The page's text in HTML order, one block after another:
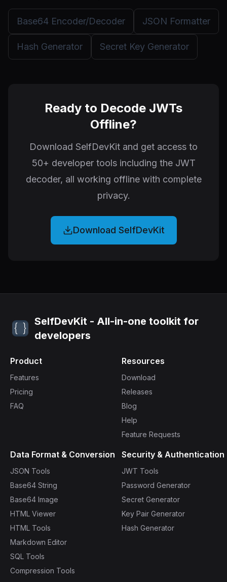
Base64 Encoder/Decoder JSON Formatter
Hash Generator Secret Key Generator
Ready to Decode JWTs
Offline?
Download SelfDevKit and get access to
50+ developer tools including the JWT
decoder, all working offline with complete
privacy.
Download SelfDevKit
SelfDevKit - All-in-one toolkit for
developers
Product
Features
Pricing
FAQ
Resources
Download
Releases
Blog
Help
Feature Requests
Data Format & Conversion
JSON Tools
Base64 String
Base64 Image
HTML Viewer
HTML Tools
Markdown Editor
SQL Tools
Compression Tools
Security & Authentication
JWT Tools
Password Generator
Secret Generator
Key Pair Generator
Hash Generator